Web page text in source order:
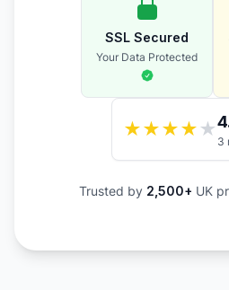
SSL Secured
Your Data Protected
★★★★ ★
3
Trusted by 2,500+ UK